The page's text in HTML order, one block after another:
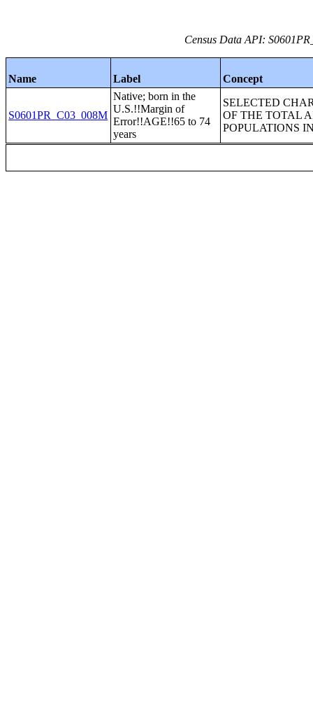
Census Data API:
Name Label Concept
S0601PR_C03_008M
Native; born in the
U.S.!!Margin of
Error!!AGE!!65 to 74
years
SELECTED
OF THE TOTAL
POPULATIONS